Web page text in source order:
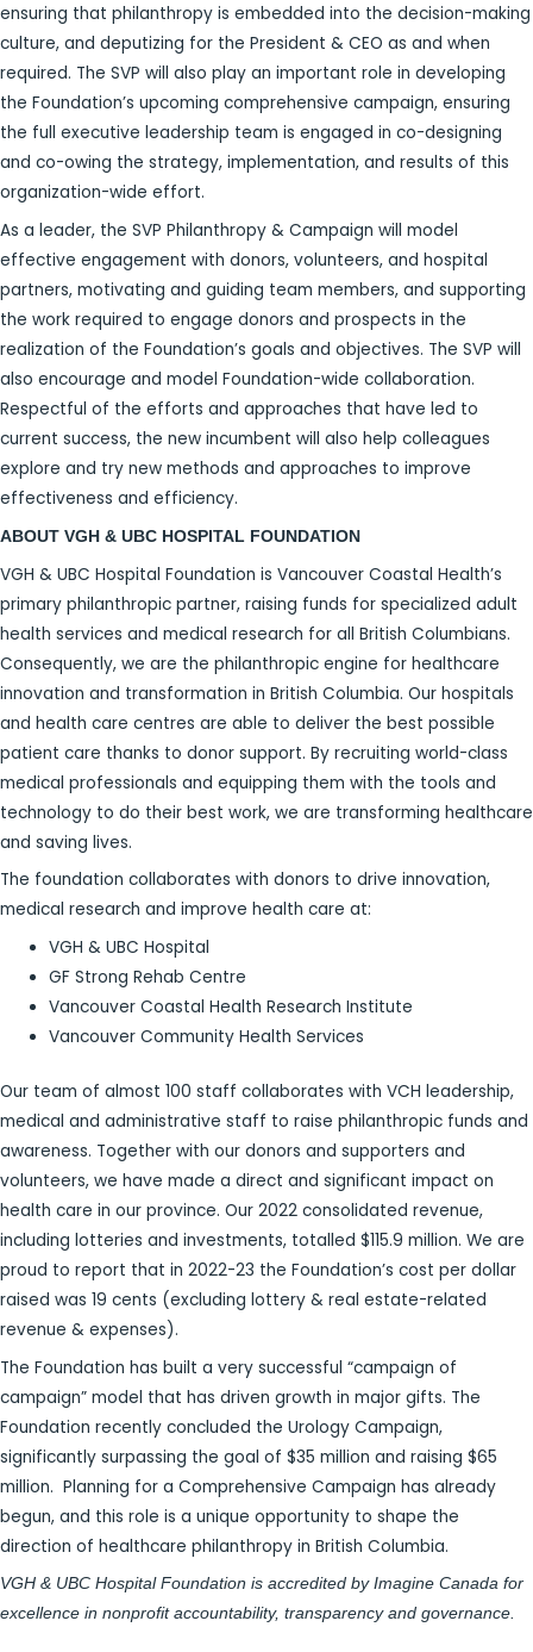
ensuring that philanthropy is embedded into the decision-making
culture, and deputizing for the President & CEO as and when
required. The SVP will also play an important role in developing
the Foundation’s upcoming comprehensive campaign, ensuring
the full executive leadership team is engaged in co-designing
and co-owing the strategy, implementation, and results of this
organization-wide effort.
As a leader, the SVP Philanthropy & Campaign will model
effective engagement with donors, volunteers, and hospital
partners, motivating and guiding team members, and supporting
the work required to engage donors and prospects in the
realization of the Foundation’s goals and objectives. The SVP will
also encourage and model Foundation-wide collaboration.
Respectful of the efforts and approaches that have led to
current success, the new incumbent will also help colleagues
explore and try new methods and approaches to improve
effectiveness and efficiency.
ABOUT VGH & UBC HOSPITAL FOUNDATION
VGH & UBC Hospital Foundation is Vancouver Coastal Health’s
primary philanthropic partner, raising funds for specialized adult
health services and medical research for all British Columbians.
Consequently, we are the philanthropic engine for healthcare
innovation and transformation in British Columbia. Our hospitals
and health care centres are able to deliver the best possible
patient care thanks to donor support. By recruiting world-class
medical professionals and equipping them with the tools and
technology to do their best work, we are transforming healthcare
and saving lives.
The foundation collaborates with donors to drive innovation,
medical research and improve health care at:
VGH & UBC Hospital
GF Strong Rehab Centre
Vancouver Coastal Health Research Institute
Vancouver Community Health Services
Our team of almost 100 staff collaborates with VCH leadership,
medical and administrative staff to raise philanthropic funds and
awareness. Together with our donors and supporters and
volunteers, we have made a direct and significant impact on
health care in our province. Our 2022 consolidated revenue,
including lotteries and investments, totalled $115.9 million. We are
proud to report that in 2022-23 the Foundation’s cost per dollar
raised was 19 cents (excluding lottery & real estate-related
revenue & expenses).
The Foundation has built a very successful “campaign of
campaign” model that has driven growth in major gifts. The
Foundation recently concluded the Urology Campaign,
significantly surpassing the goal of $35 million and raising $65
million. Planning for a Comprehensive Campaign has already
begun, and this role is a unique opportunity to shape the
direction of healthcare philanthropy in British Columbia.
VGH & UBC Hospital Foundation is accredited by Imagine Canada for
excellence in nonprofit accountability, transparency and governance.